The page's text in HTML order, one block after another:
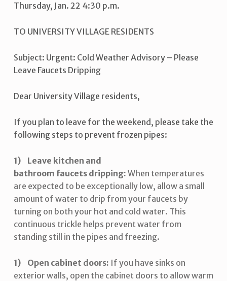
Thursday, Jan. 22 4:30 p.m.
TO UNIVERSITY VILLAGE RESIDENTS
Subject: Urgent: Cold Weather Advisory – Please
Leave Faucets Dripping
Dear University Village residents,
If you plan to leave for the weekend, please take the
following steps to prevent frozen pipes:
Leave kitchen and
bathroom faucets dripping: When temperatures
are expected to be exceptionally low, allow a small
amount of water to drip from your faucets by
turning on both your hot and cold water. This
continuous trickle helps prevent water from
standing still in the pipes and freezing.
Open cabinet doors: If you have sinks on
exterior walls, open the cabinet doors to allow warm